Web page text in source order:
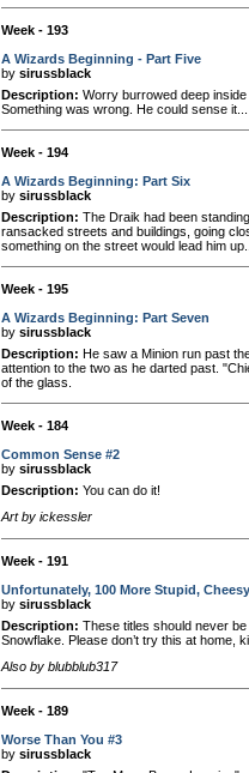
Week - 193
A Wizards Beginning - Part Five
by sirussblack
Description: Worry burrowed deep
Something was wrong. He could sense it...
Week - 194
A Wizards Beginning: Part Six
by sirussblack
Description: The Draik had been
ransacked streets and buildings, going
something on the street would lead him up...
Week - 195
A Wizards Beginning: Part Seven
by sirussblack
Description: He saw a Minion run past
attention to the two as he darted past.
of the glass.
Week - 184
Common Sense #2
by sirussblack
Description: You can do it!
Art by ickessler
Week - 191
Unfortunately, 100 More Stupid,
by sirussblack
Description: These titles should never
Snowflake. Please don’t try this at home,
Also by blubblub317
Week - 189
Worse Than You #3
by sirussblack